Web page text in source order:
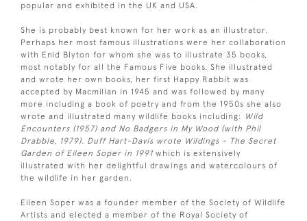
popular and exhibited in the UK and USA.
She is probably best known for her work as an illustrator.
Perhaps her most famous illustrations were her collaboration
with Enid Blyton for whom she was to illustrate 35 books,
most notably for all the Famous Five books. She illustrated
and wrote her own books, her first Happy Rabbit was
accepted by Macmillan in 1945 and was followed by many
more including a book of poetry and from the 1950s she also
wrote and illustrated many wildlife books including: Wild
Encounters (1957) and No Badgers in My Wood (with Phil
Drabble, 1979). Duff Hart-Davis wrote Wildings - The Secret
Garden of Eileen Soper in 1991 which is extensively
illustrated with her delightful drawings and watercolours of
the wildlife in her garden.
Eileen Soper was a founder member of the Society of Wildlife
Artists and elected a member of the Royal Society of